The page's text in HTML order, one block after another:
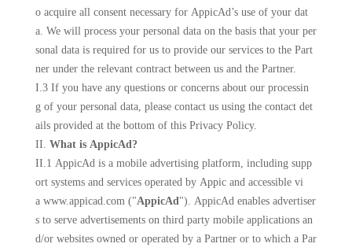
o acquire all consent necessary for AppicAd’s use of your dat
a. We will process your personal data on the basis that your per
sonal data is required for us to provide our services to the Part
ner under the relevant contract between us and the Partner.
I.3 If you have any questions or concerns about our processin
g of your personal data, please contact us using the contact det
ails provided at the bottom of this Privacy Policy.
II. What is AppicAd?
II.1 AppicAd is a mobile advertising platform, including supp
ort systems and services operated by Appicand accessible vi
a www.appicad.com ("AppicAd"). AppicAd enables advertiser
s to serve advertisements on third party mobile applications an
d/or websites owned or operated by a Partner or to which a Par